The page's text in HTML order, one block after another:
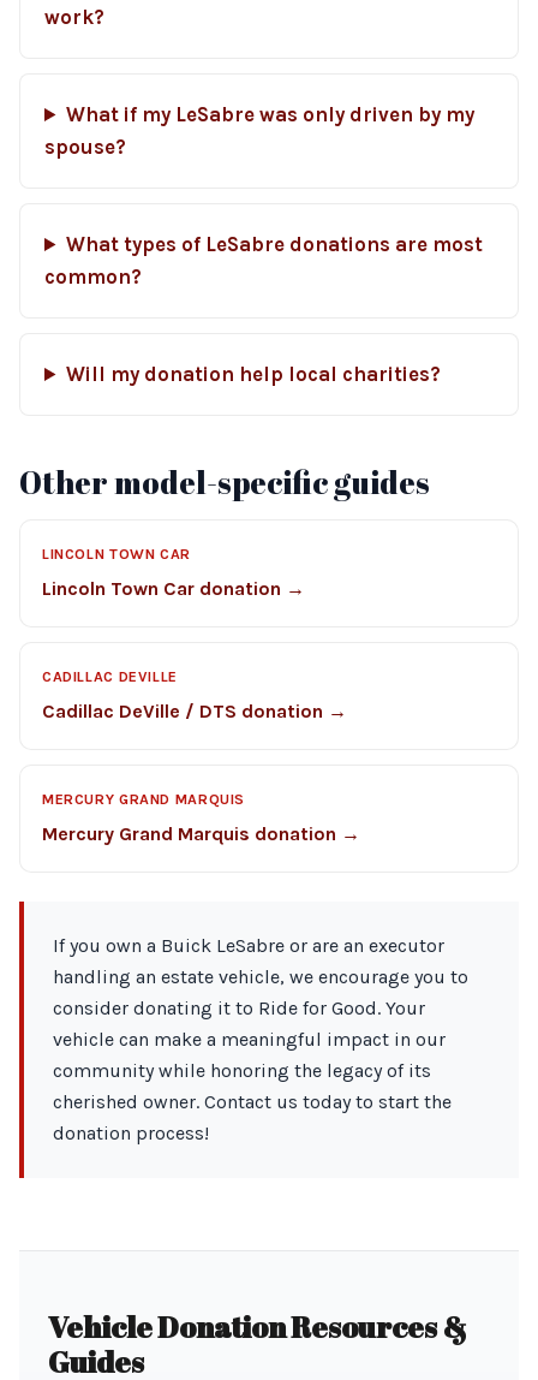
work?
What if my LeSabre was only driven by my
spouse?
What types of LeSabre donations are most
common?
Will my donation help local charities?
Other model-specific guides
LINCOLN TOWN CAR
Lincoln Town Car donation →
CADILLAC DEVILLE
Cadillac DeVille / DTS donation →
MERCURY GRAND MARQUIS
Mercury Grand Marquis donation →
If you own a Buick LeSabre or are an executor
handling an estate vehicle, we encourage you to
consider donating it to Ride for Good. Your
vehicle can make a meaningful impact in our
community while honoring the legacy of its
cherished owner. Contact us today to start the
donation process!
Vehicle Donation Resources &
Guides